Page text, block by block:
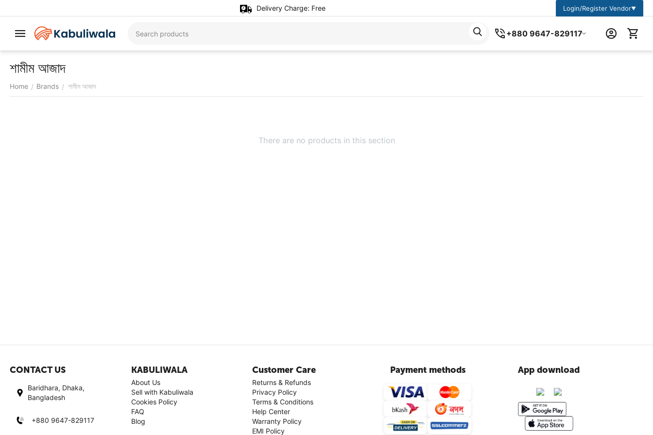
Delivery Charge: Free Login/Register Vendor▼
+880 9647-829117
শামীম আজাদ
Home / Brands / শামীম আজাদ
There are no products in this section
CONTACT US
Baridhara, Dhaka,
Bangladesh
+880 9647-829117
KABULIWALA
About Us
Sell with Kabuliwala
Cookies Policy
FAQ
Blog
Customer Care
Returns & Refunds
Privacy Policy
Terms & Conditions
Help Center
Warranty Policy
EMI Policy
Payment methods App download